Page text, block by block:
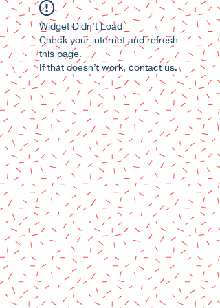
Widget Didn’t Load
Check your internet and refresh
this page.
If that doesn’t work, contact us.